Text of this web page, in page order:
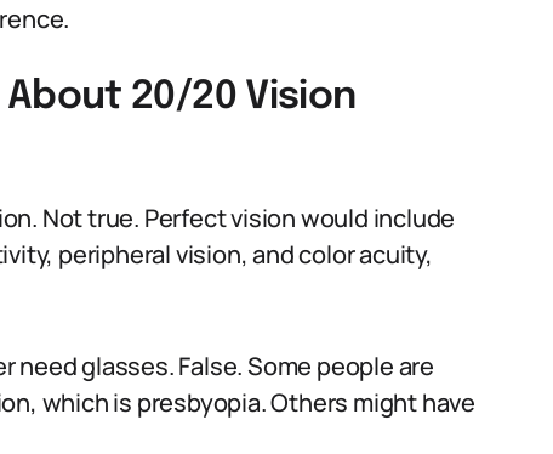
20/20 Vision
Not true. Perfect vision would include
peripheral vision, and color acuity,
glasses. False. Some people are
which is presbyopia. Others might have